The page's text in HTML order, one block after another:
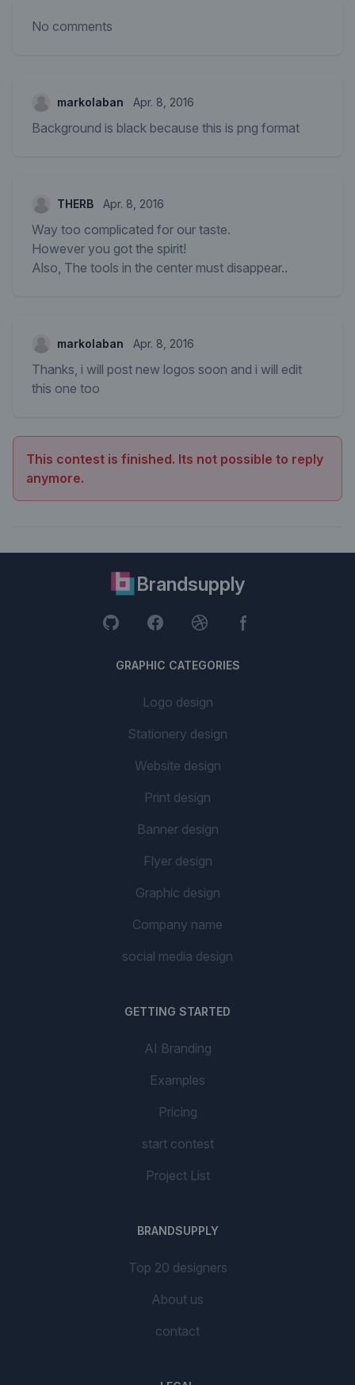
No comments
markolaban Apr. 8, 2016
Background is black because this is png format
THERB Apr. 8, 2016
Way too complicated for our taste.
However you got the spirit!
Also, The tools in the center must disappear..
markolaban Apr. 8, 2016
Thanks, i will post new logos soon and i will edit
this one too
This contest is finished. Its not possible to reply
anymore.
Brandsupply
GRAPHIC CATEGORIES
Logo design
Stationery design
Website design
Print design
Banner design
Flyer design
Graphic design
Company name
social media design
GETTING STARTED
AI Branding
Examples
Pricing
start contest
Project List
BRANDSUPPLY
Top 20 designers
About us
contact